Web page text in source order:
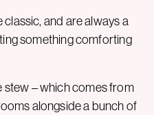
and are always a
something comforting
– which comes from
alongside a bunch of